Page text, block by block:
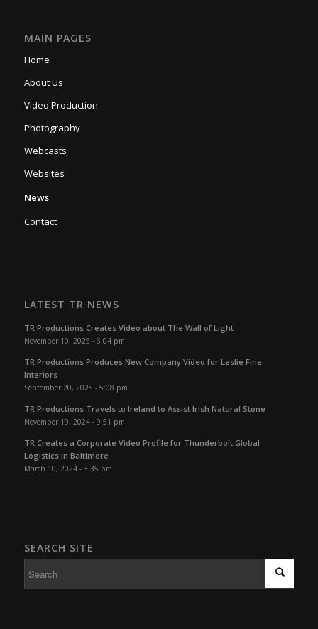
MAIN PAGES
Home
About Us
Video Production
Photography
Webcasts
Websites
News
Contact
LATEST TR NEWS
TR Productions Creates Video about The Wall of Light
November 10, 2025 - 6:04 pm
TR Productions Produces New Company Video for Leslie Fine
Interiors
September 20, 2025 - 5:08 pm
TR Productions Travels to Ireland to Assist Irish Natural Stone
November 19, 2024 - 9:51 pm
TR Creates a Corporate Video Profile for Thunderbolt Global
Logistics in Baltimore
March 10, 2024 - 3:35 pm
SEARCH SITE